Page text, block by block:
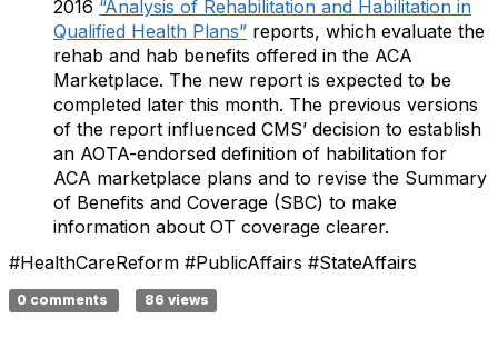
2016 “Analysis of Rehabilitation and Habilitation in
Qualified Health Plans” reports, which evaluate the
rehab and hab benefits offered in the ACA
Marketplace. The new report is expected to be
completed later this month. The previous versions
of the report influenced CMS’ decision to establish
an AOTA-endorsed definition of habilitation for
ACA marketplace plans and to revise the Summary
of Benefits and Coverage (SBC) to make
information about OT coverage clearer.
#HealthCareReform #PublicAffairs #StateAffairs​​​
0 comments 86 views